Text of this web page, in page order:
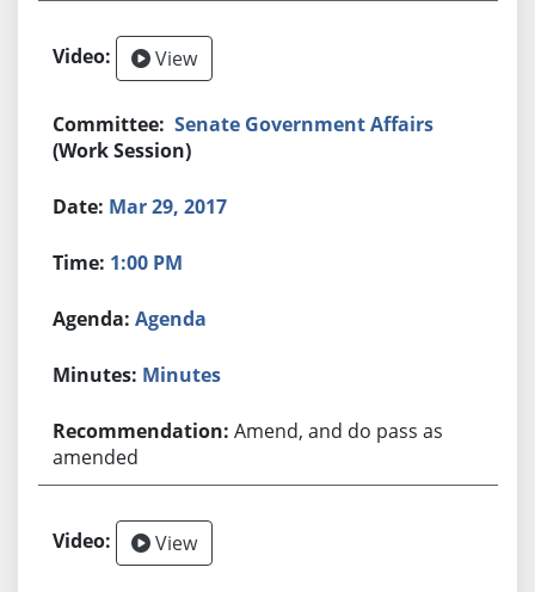
View
Senate Government Affairs
(Work Session)
Mar 29, 2017
1:00 PM
Agenda
Minutes
Amend, and do pass as
amended
View